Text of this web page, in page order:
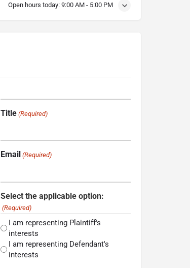
Open hours today: 9:00 AM - 5:00 PM
Title (Required)
Email (Required)
Select the applicable option:
(Required)
I am representing Plaintiff's
interests
I am representing Defendant's
interests